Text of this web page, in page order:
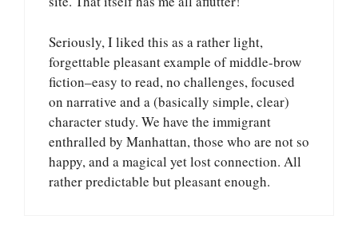
Seriously, I liked this as a rather light,
forgettable pleasant example of middle-brow
fiction–easy to read, no challenges, focused
on narrative and a (basically simple, clear)
character study. We have the immigrant
enthralled by Manhattan, those who are not so
happy, and a magical yet lost connection. All
rather predictable but pleasant enough.